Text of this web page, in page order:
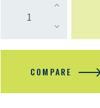
COMPARE